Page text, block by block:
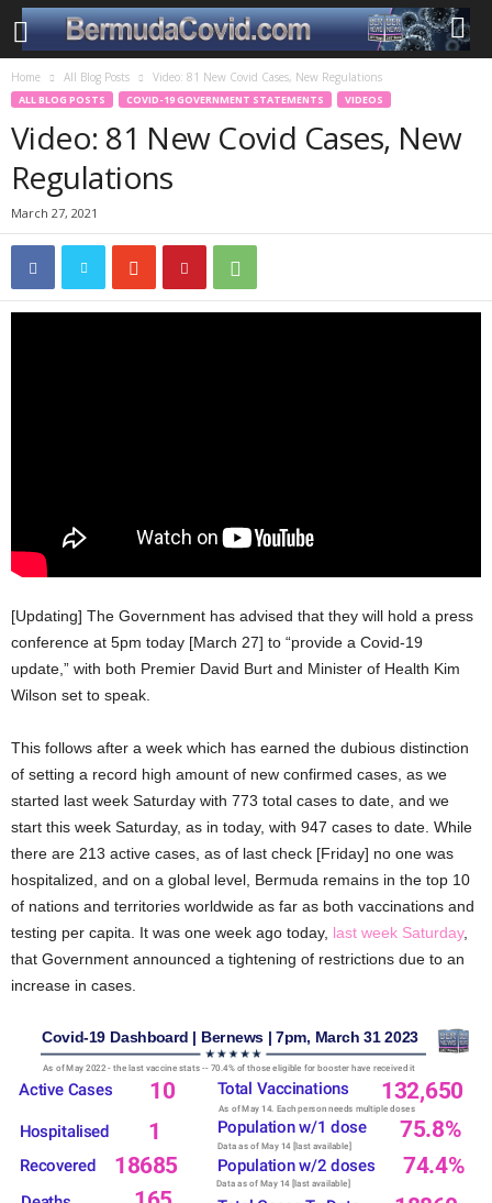
Home All Blog Posts Video: 81 New Covid Cases, New Regulations
ALL BLOG POSTS COVID-19 GOVERNMENT STATEMENTS VIDEOS
Video: 81 New Covid Cases, New
Regulations
March 27, 2021
[Updating] The Government has advised that they will hold a press
conference at 5pm today [March 27] to “provide a Covid-19
update,” with both Premier David Burt and Minister of Health Kim
Wilson set to speak.
This follows after a week which has earned the dubious distinction
of setting a record high amount of new confirmed cases, as we
started last week Saturday with 773 total cases to date, and we
start this week Saturday, as in today, with 947 cases to date. While
there are 213 active cases, as of last check [Friday] no one was
hospitalized, and on a global level, Bermuda remains in the top 10
of nations and territories worldwide as far as both vaccinations and
testing per capita. It was one week ago today, last week Saturday,
that Government announced a tightening of restrictions due to an
increase in cases.